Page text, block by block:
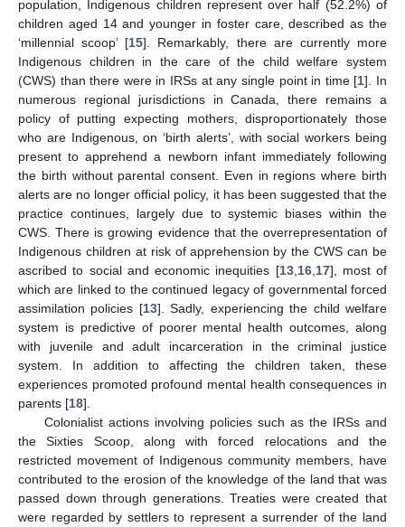
population, Indigenous children represent over half (52.2%) of
children aged 14 and younger in foster care, described as the
‘millennial scoop’ [15]. Remarkably, there are currently more
Indigenous children in the care of the child welfare system
(CWS) than there were in IRSs at any single point in time [1]. In
numerous regional jurisdictions in Canada, there remains a
policy of putting expecting mothers, disproportionately those
who are Indigenous, on ‘birth alerts’, with social workers being
present to apprehend a newborn infant immediately following
the birth without parental consent. Even in regions where birth
alerts are no longer official policy, it has been suggested that the
practice continues, largely due to systemic biases within the
CWS. There is growing evidence that the overrepresentation of
Indigenous children at risk of apprehension by the CWS can be
ascribed to social and economic inequities [13, 16, 17], most of
which are linked to the continued legacy of governmental forced
assimilation policies [13]. Sadly, experiencing the child welfare
system is predictive of poorer mental health outcomes, along
with juvenile and adult incarceration in the criminal justice
system. In addition to affecting the children taken, these
experiences promoted profound mental health consequences in
parents [18].
Colonialist actions involving policies such as the IRSs and
the Sixties Scoop, along with forced relocations and the
restricted movement of Indigenous community members, have
contributed to the erosion of the knowledge of the land that was
passed down through generations. Treaties were created that
were regarded by settlers to represent a surrender of the land